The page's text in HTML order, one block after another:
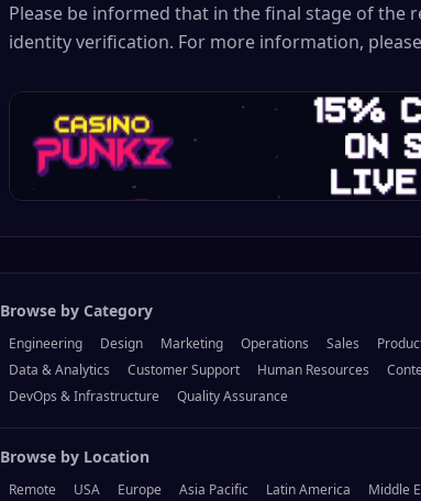
Please be informed that in the final stage of
identity verification. For more information, please
Browse by Category
Engineering Design Marketing Operations Sales
Data & Analytics
Customer Support Human Resources
DevOps & Infrastructure
Quality Assurance
Browse by Location
Remote USA Europe Asia Pacific Latin America Middle